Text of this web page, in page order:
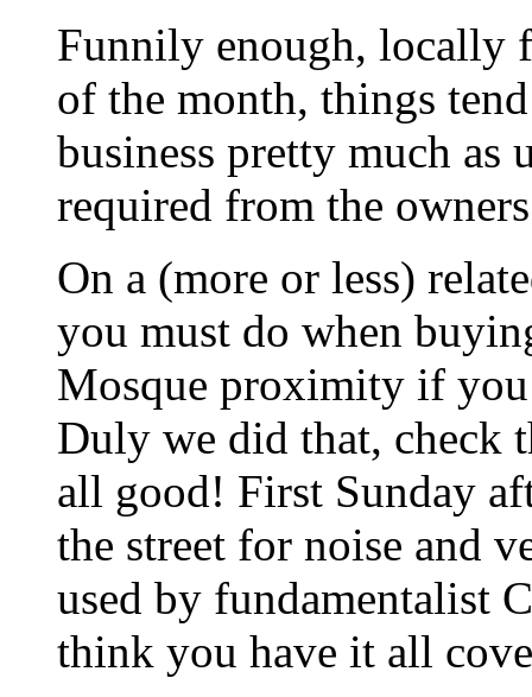
Funnily enough, locally
of the month, things
business pretty much
required from the
On a (more or less)
you must do when
Mosque proximity if you
Duly we did that, check
all good! First Sunday
the street for noise and
used by fundamentalist
think you have it all